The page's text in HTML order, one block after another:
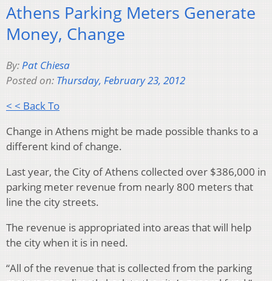
Athens Parking Meters Generate
Money, Change
By:Pat Chiesa
Posted on: Thursday, February 23, 2012
< < Back To
Change in Athens might be made possible thanks to a
different kind of change.
Last year, the City of Athens collected over $386,000 in
parking meter revenue from nearly 800 meters that
line the city streets.
The revenue is appropriated into areas that will help
the city when it is in need.
“All of the revenue that is collected from the parking